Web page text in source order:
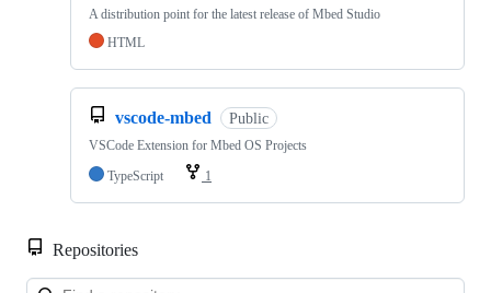
A distribution point for the latest release of Mbed Studio
HTML
vscode-mbed Public
VSCode Extension for Mbed OS Projects
TypeScript
1
Repositories